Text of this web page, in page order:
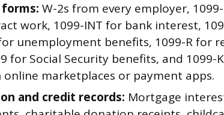
W-2s from every employer,
work, 1099-INT for bank interest,
unemployment benefits, 1099-R for
for Social Security benefits, and
marketplaces or payment apps.
and credit records: Mortgage